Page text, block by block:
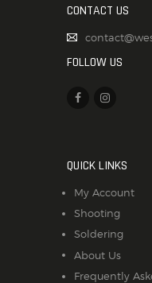
CONTACT US
FOLLOW US
QUICK LINKS
My Account
Shooting
Soldering
About Us
Frequently